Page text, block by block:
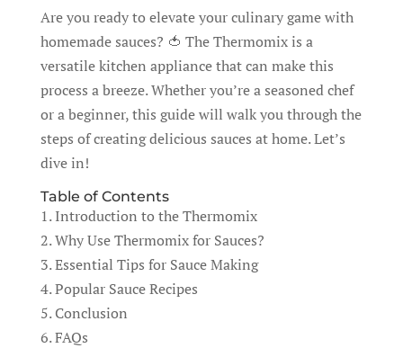
Are you ready to elevate your culinary game with
homemade sauces? 🍅 The Thermomix is a
versatile kitchen appliance that can make this
process a breeze. Whether you’re a seasoned chef
or a beginner, this guide will walk you through the
steps of creating delicious sauces at home. Let’s
dive in!
Table of Contents
1. Introduction to the Thermomix
2. Why Use Thermomix for Sauces?
3. Essential Tips for Sauce Making
4. Popular Sauce Recipes
5. Conclusion
6. FAQs